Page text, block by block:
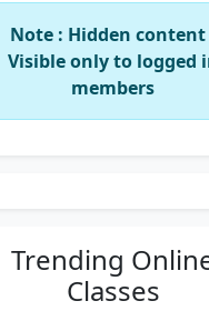
Note : Hidden content
Visible only to logged
members
Trending
Classes